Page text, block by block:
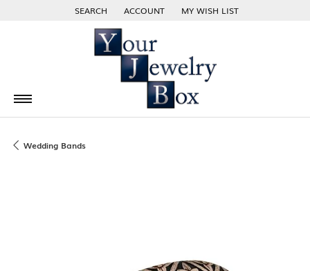
SEARCH
TOGGLE TOOLBAR SEARCH MENU
ACCOUNT
TOGGLE MY ACCOUNT MENU
MY WISH LIST
TOGGLE MY WISH LIST
Wedding Bands